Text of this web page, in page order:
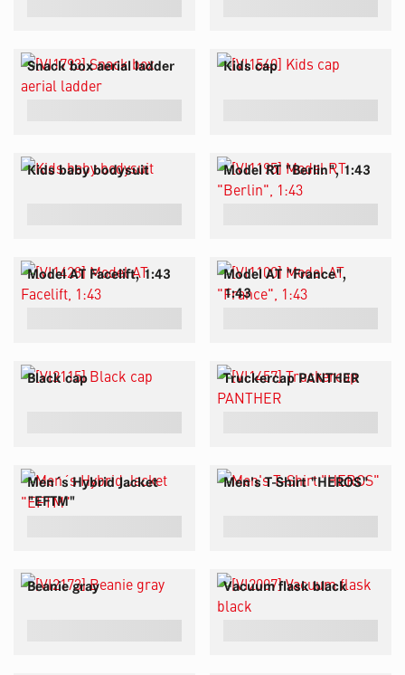
Snack box aerial ladder Kids cap
Kids baby bodysuit Model RT "Berlin", 1:43
Model AT Facelift, 1:43
Model AT "France",
1:43
Black cap Truckercap PANTHER
Men´s Hybrid Jacket
"EFTM"
Men's T-Shirt "HEROS"
Beanie gray Vacuum flask black